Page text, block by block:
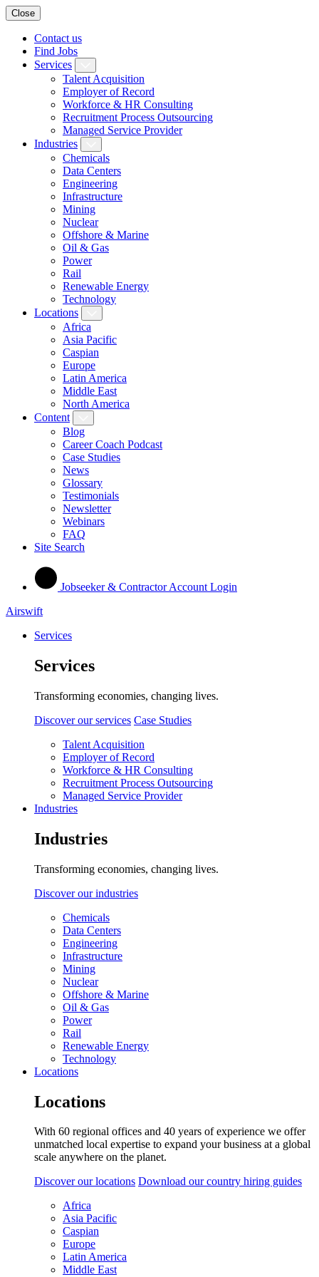
Close
Contact us
Find Jobs
Services
Talent Acquisition
Employer of Record
Workforce & HR Consulting
Recruitment Process Outsourcing
Managed Service Provider
Industries
Chemicals
Data Centers
Engineering
Infrastructure
Mining
Nuclear
Offshore & Marine
Oil & Gas
Power
Rail
Renewable Energy
Technology
Locations
Africa
Asia Pacific
Caspian
Europe
Latin America
Middle East
North America
Content
Blog
Career Coach Podcast
Case Studies
News
Glossary
Testimonials
Newsletter
Webinars
FAQ
Site Search
Jobseeker & Contractor Account Login
Airswift
Services
Services
Transforming economies, changing lives.
Discover our services Case Studies
Talent Acquisition
Employer of Record
Workforce & HR Consulting
Recruitment Process Outsourcing
Managed Service Provider
Industries
Industries
Transforming economies, changing lives.
Discover our industries
Chemicals
Data Centers
Engineering
Infrastructure
Mining
Nuclear
Offshore & Marine
Oil & Gas
Power
Rail
Renewable Energy
Technology
Locations
Locations
With 60 regional offices and 40 years of experience we offer
unmatched local expertise to expand your business at a global
scale anywhere on the planet.
Discover our locations Download our country hiring guides
Africa
Asia Pacific
Caspian
Europe
Latin America
Middle East